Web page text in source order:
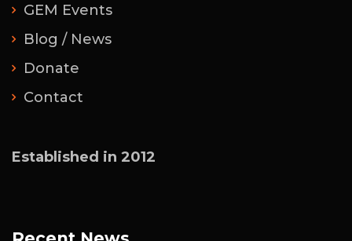
GEM Events
Blog / News
Donate
Contact
Established in 2012